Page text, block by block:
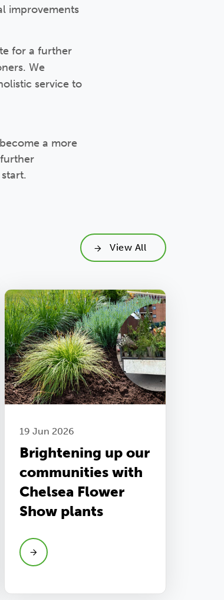
improvements
for a further
We
service to
a more
View All
19 Jun 2026
Brightening up our
communities with
Chelsea Flower
Show plants